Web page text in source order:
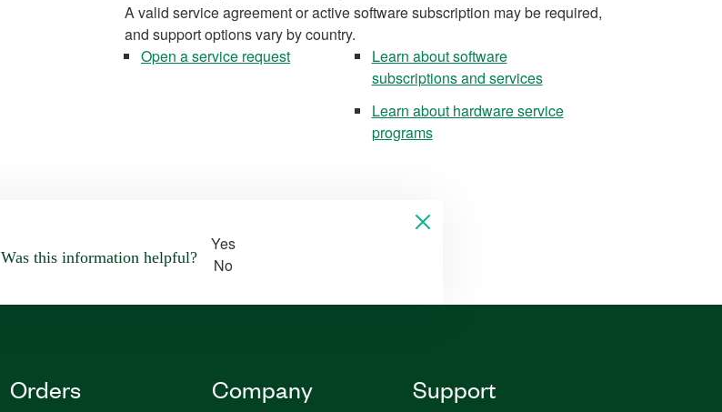
A valid service agreement or active software subscription may be required,
and support options vary by country.
Open a service request
Learn about software
subscriptions and services
Learn about hardware service
programs
Was this information helpful?
Yes
No
Orders Company Support